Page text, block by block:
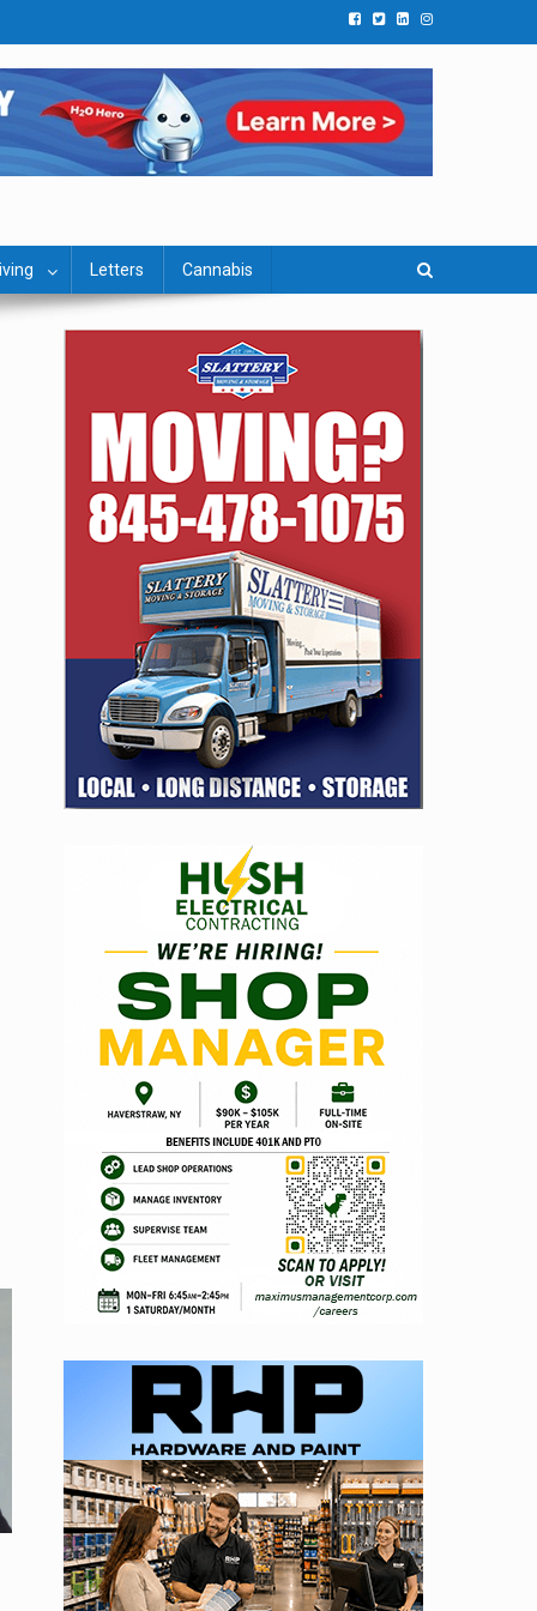
Letters Cannabis